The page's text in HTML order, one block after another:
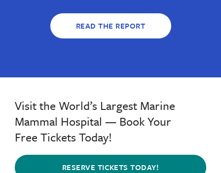
READ THE REPORT
Visit the World’s Largest Marine
Mammal Hospital — Book Your
Free Tickets Today!
RESERVE TICKETS TODAY!